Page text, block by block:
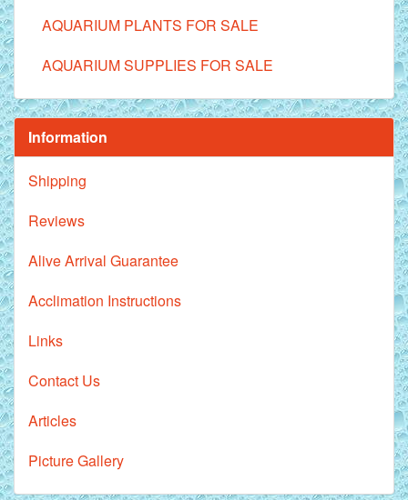
AQUARIUM PLANTS FOR SALE
AQUARIUM SUPPLIES FOR SALE
Information
Shipping
Reviews
Alive Arrival Guarantee
Acclimation Instructions
Links
Contact Us
Articles
Picture Gallery